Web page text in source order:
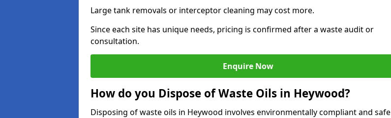
Large tank removals or interceptor cleaning may cost more.
Since each site has unique needs, pricing is confirmed after a waste audit or
consultation.
Enquire Now
How do you Dispose of Waste Oils in Heywood?
Disposing of waste oils in Heywood involves environmentally compliant and safe